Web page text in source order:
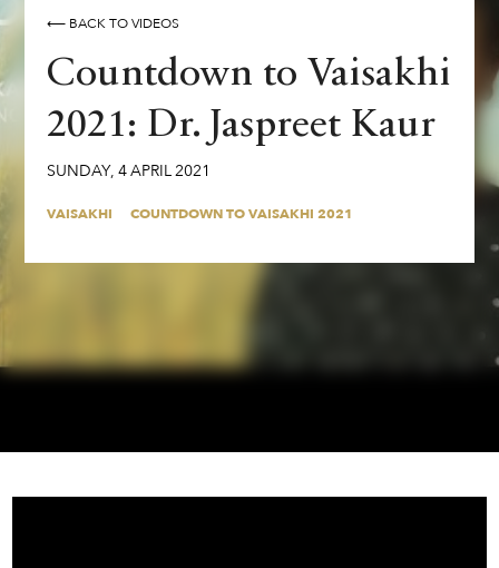
⟵ BACK TO VIDEOS
Countdown to Vaisakhi
2021: Dr. Jaspreet Kaur
SUNDAY, 4APRIL2021
VAISAKHI COUNTDOWN TO VAISAKHI 2021